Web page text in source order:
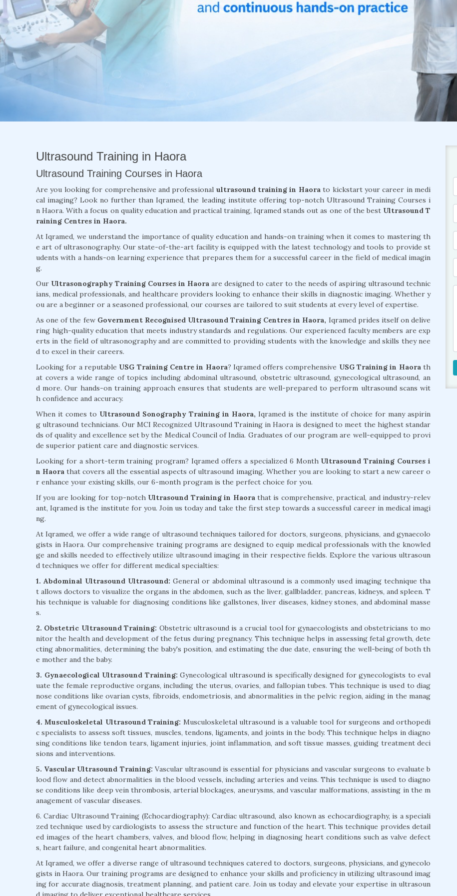
Ultrasound Training in Haora
Ultrasound Training Courses in Haora
Are you looking for comprehensive and professional ultrasound training in Haorato kickstart your career in medi
cal imaging? Look no further than Iqramed, the leading institute offering top-notch Ultrasound Training Courses i
n Haora. With a focus on quality education and practical training, Iqramed stands out as one of the best Ultrasound T
raining Centres in Haora.
At Iqramed, we understand the importance of quality education and hands-on training when it comes to mastering th
e art of ultrasonography. Our state-of-the-art facility is equipped with the latest technology and tools to provide st
udents with a hands-on learning experience that prepares them for a successful career in the field of medical imagin
g.
Our Ultrasonography Training Courses in Haora are designed to cater to the needs of aspiring ultrasound technic
ians, medical professionals, and healthcare providers looking to enhance their skills in diagnostic imaging. Whether y
ou are a beginner or a seasoned professional, our courses are tailored to suit students at every level of expertise.
As one of the few Government Recognised Ultrasound Training Centres in Haora, Iqramed prides itself on delive
ring high-quality education that meets industry standards and regulations. Our experienced faculty members are exp
erts in the field of ultrasonography and are committed to providing students with the knowledge and skills they nee
d to excel in their careers.
Looking for a reputable USG Training Centre in Haora? Iqramed offers comprehensive USG Training in Haorath
at covers a wide range of topics including abdominal ultrasound, obstetric ultrasound, gynecological ultrasound, an
d more. Our hands-on training approach ensures that students are well-prepared to perform ultrasound scans wit
h confidence and accuracy.
When it comes to Ultrasound Sonography Training in Haora, Iqramed is the institute of choice for many aspirin
g ultrasound technicians. Our MCI Recognized Ultrasound Training in Haora is designed to meet the highest standar
ds of quality and excellence set by the Medical Council of India. Graduates of our program are well-equipped to provi
de superior patient care and diagnostic services.
Looking for a short-term training program? Iqramed offers a specialized 6 Month Ultrasound Training Courses i
n Haora that covers all the essential aspects of ultrasound imaging. Whether you are looking to start a new career o
r enhance your existing skills, our 6-month program is the perfect choice for you.
If you are looking for top-notch Ultrasound Training in Haorathat is comprehensive, practical, and industry-relev
ant, Iqramed is the institute for you. Join us today and take the first step towards a successful career in medical imagi
ng.
At Iqramed, we offer a wide range of ultrasound techniques tailored for doctors, surgeons, physicians, and gynaecolo
gists in Haora. Our comprehensive training programs are designed to equip medical professionals with the knowled
ge and skills needed to effectively utilize ultrasound imaging in their respective fields. Explore the various ultrasoun
d techniques we offer for different medical specialties:
1. Abdominal Ultrasound Ultrasound: General or abdominal ultrasound is a commonly used imaging technique tha
t allows doctors to visualize the organs in the abdomen, such as the liver, gallbladder, pancreas, kidneys, and spleen. T
his technique is valuable for diagnosing conditions like gallstones, liver diseases, kidney stones, and abdominal masse
s.
2. Obstetric Ultrasound Training: Obstetric ultrasound is a crucial tool for gynaecologists and obstetricians to mo
nitor the health and development of the fetus during pregnancy. This technique helps in assessing fetal growth, dete
cting abnormalities, determining the baby's position, and estimating the due date, ensuring the well-being of both th
e mother and the baby.
3. Gynaecological Ultrasound Training: Gynecological ultrasound is specifically designed for gynecologists to eval
uate the female reproductive organs, including the uterus, ovaries, and fallopian tubes. This technique is used to diag
nose conditions like ovarian cysts, fibroids, endometriosis, and abnormalities in the pelvic region, aiding in the manag
ement of gynecological issues.
4. Musculoskeletal Ultrasound Training: Musculoskeletal ultrasound is a valuable tool for surgeons and orthopedi
c specialists to assess soft tissues, muscles, tendons, ligaments, and joints in the body. This technique helps in diagno
sing conditions like tendon tears, ligament injuries, joint inflammation, and soft tissue masses, guiding treatment deci
sions and interventions.
5. Vascular Ultrasound Training: Vascular ultrasound is essential for physicians and vascular surgeons to evaluate b
lood flow and detect abnormalities in the blood vessels, including arteries and veins. This technique is used to diagno
se conditions like deep vein thrombosis, arterial blockages, aneurysms, and vascular malformations, assisting in the m
anagement of vascular diseases.
6. Cardiac Ultrasound Training (Echocardiography): Cardiac ultrasound, also known as echocardiography, is a speciali
zed technique used by cardiologists to assess the structure and function of the heart. This technique provides detail
ed images of the heart chambers, valves, and blood flow, helping in diagnosing heart conditions such as valve defect
s, heart failure, and congenital heart abnormalities.
At Iqramed, we offer a diverse range of ultrasound techniques catered to doctors, surgeons, physicians, and gynecolo
gists in Haora. Our training programs are designed to enhance your skills and proficiency in utilizing ultrasound imag
ing for accurate diagnosis, treatment planning, and patient care. Join us today and elevate your expertise in ultrasoun